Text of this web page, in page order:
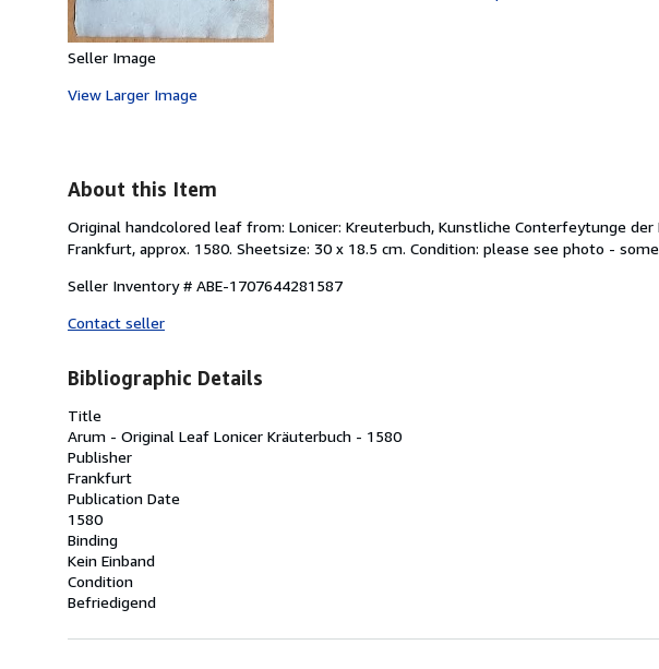
Seller Image
View Larger Image
About this Item
Original handcolored leaf from: Lonicer: Kreuterbuch, Kunstliche Conterfeytunge der
Frankfurt, approx. 1580. Sheetsize: 30 x 18.5 cm. Condition: please see photo -
Seller Inventory # ABE-1707644281587
Contact seller
Bibliographic Details
Title
Arum - Original Leaf Lonicer Kräuterbuch - 1580
Publisher
Frankfurt
Publication Date
1580
Binding
Kein Einband
Condition
Befriedigend